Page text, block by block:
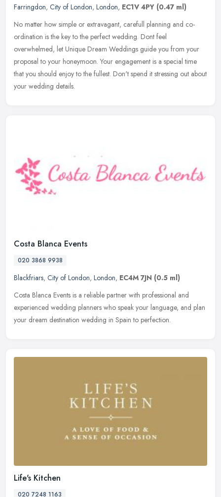
Farringdon, City of London, London, EC1V 4PY (0.47 ml)
No matter how simple or extravagant, carefull planning and co-
ordination is the key to the perfect wedding. Dont feel
overwhelmed, let Unique Dream Weddings guide you from your
proposal to your honeymoon. Your engagement is a special time
that you should enjoy to the fullest. Don't spend it stressing out about
your wedding details.
Costa Blanca Events
020 3868 9938
Blackfriars, City of London, London, EC4M 7JN (0.5 ml)
Costa Blanca Events is a reliable partner with professional and
experienced wedding planners who speak your language, and plan
your dream destination wedding in Spain to perfection.
Life's Kitchen
020 7248 1163